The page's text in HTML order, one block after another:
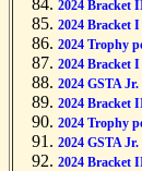
2024 Bracket
2024 Bracket
2024 Trophy
2024 Bracket
2024 GSTA
2024 Bracket
2024 Trophy
2024 GSTA
2024 Bracket